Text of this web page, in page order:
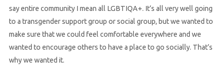
say entire community I mean all LGBTIQA+. It’s all very well going
to a transgender support group or social group, but we wanted to
make sure that we could feel comfortable everywhere and we
wanted to encourage others to have a place to go socially. That’s
why we wanted it.